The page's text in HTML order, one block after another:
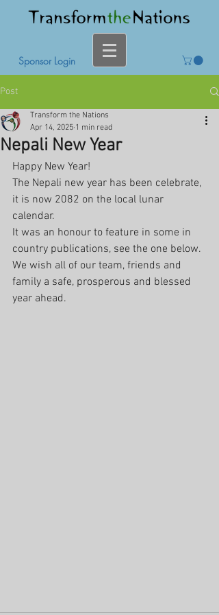
Sponsor Login
Post
Nepali New Year
Transform the Nations
Apr 14, 2025 1 min read
Happy New Year!
The Nepali new year has been celebrate,
it is now 2082 on the local lunar
calendar.
It was an honour to feature in some in
country publications, see the one below.
We wish all of our team, friends and
family a safe, prosperous and blessed
year ahead.